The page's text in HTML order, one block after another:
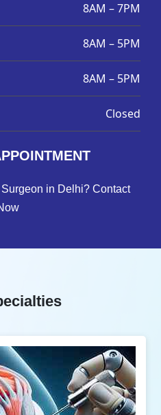
8AM – 7PM
8AM – 5PM
8AM – 5PM
Closed
in Delhi? Contact